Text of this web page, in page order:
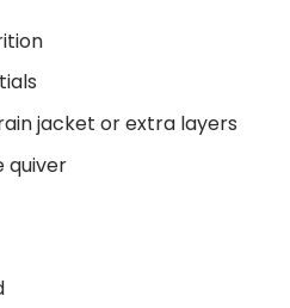
jacket or extra layers
quiver